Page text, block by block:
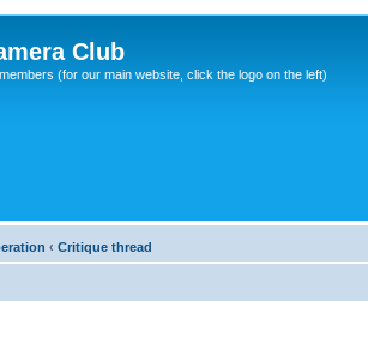
Club
(for our main website, click the logo on the left)
‹ Critique thread